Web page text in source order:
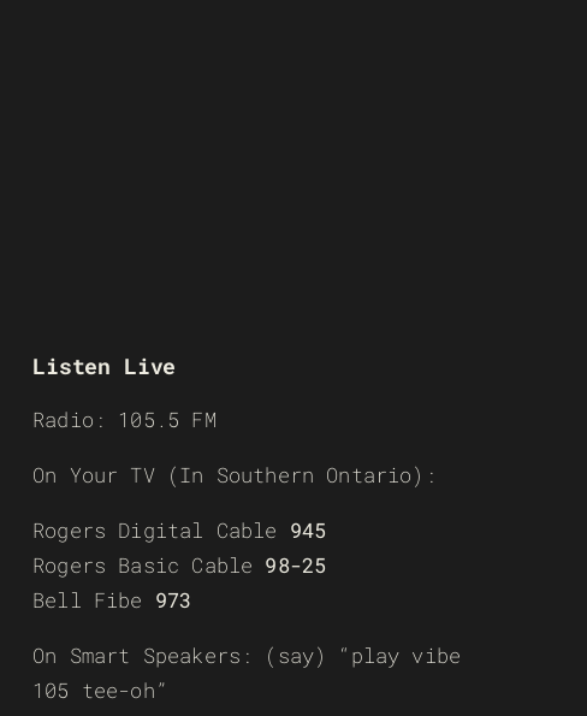
Listen Live
Radio: 105.5 FM
On Your TV (In Southern Ontario):
Rogers Digital Cable 945
Rogers Basic Cable 98-25
Bell Fibe 973
On Smart Speakers: (say) “play vibe
105 tee-oh”